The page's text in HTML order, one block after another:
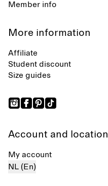
Member info
More information
Affiliate
Student discount
Size guides
Account and location
My account
NL (En)